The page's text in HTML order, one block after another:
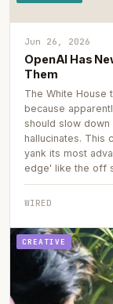
Jun 26, 2026
OpenAI Has
Them
The White House
because
should slow
hallucinates. This
yank its most
edge' like the off
WIRED
CREATIVE